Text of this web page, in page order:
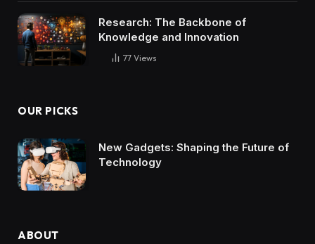
Research: The Backbone of
Knowledge and Innovation
77 Views
OUR PICKS
New Gadgets: Shaping the Future of
Technology
ABOUT